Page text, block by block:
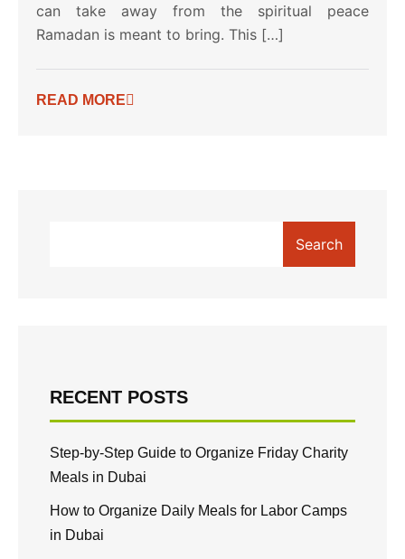
can take away from the spiritual peace
Ramadan is meant to bring. This […]
READ MORE
Search
RECENT POSTS
Step-by-Step Guide to Organize Friday Charity
Meals in Dubai
How to Organize Daily Meals for Labor Camps
in Dubai